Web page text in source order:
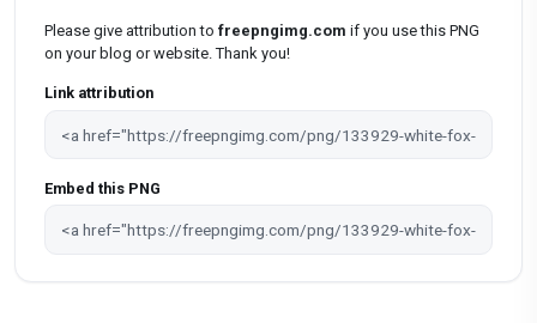
Please give attribution to freepngimg.com if you use this PNG
on your blog or website. Thank you!
Link attribution
Embed this PNG